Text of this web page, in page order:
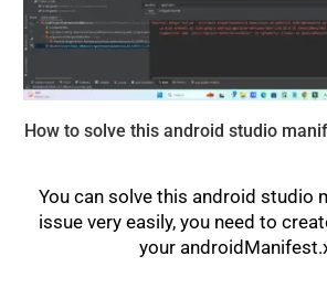
How to solve this android studio
You can solve this android studio
issue very easily, you need to
your